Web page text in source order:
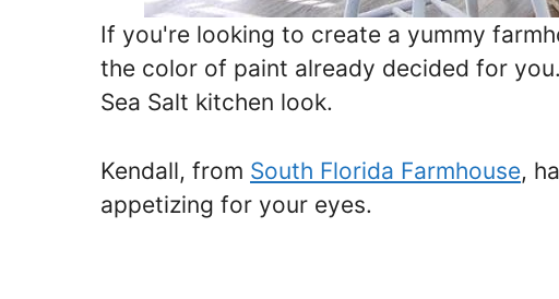
If you're looking to create a yummy
the color of paint already decided for
Sea Salt kitchen look.
Kendall, from South Florida Farmhouse,
appetizing for your eyes.